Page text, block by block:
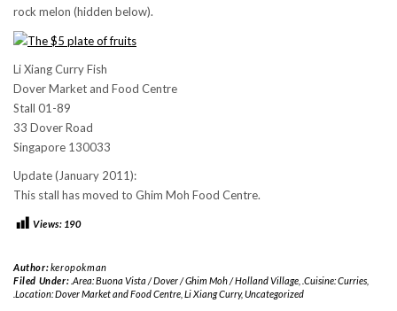
rock melon (hidden below).
Li Xiang Curry Fish
Dover Market and Food Centre
Stall 01-89
33 Dover Road
Singapore 130033
Update (January 2011):
This stall has moved to Ghim Moh Food Centre.
Views: 190
Author:keropokman
Filed Under: .Area: Buona Vista / Dover / Ghim Moh / Holland Village, .Cuisine: Curries,
.Location: Dover Market and Food Centre Li Xiang Curry,Uncategorized